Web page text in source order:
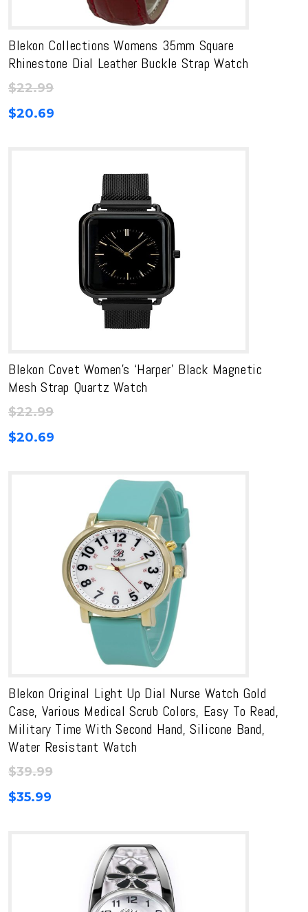
Blekon Collections Womens 35mm Square
Rhinestone Dial Leather Buckle Strap Watch
$22.99
$20.69
Blekon Covet Women’s ‘Harper’ Black Magnetic
Mesh Strap Quartz Watch
$22.99
$20.69
Blekon Original Light Up Dial Nurse Watch Gold
Case, Various Medical Scrub Colors, Easy To Read,
Military Time With Second Hand, Silicone Band,
Water Resistant Watch
$39.99
$35.99